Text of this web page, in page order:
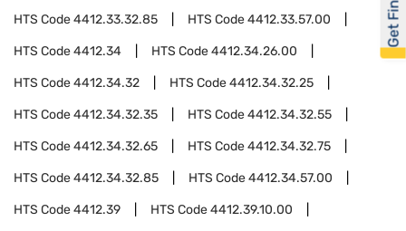
HTS Code4412.33.32.85 HTS Code4412.33.57.00
HTS Code4412.34 HTS Code4412.34.26.00
HTS Code4412.34.32 HTS Code4412.34.32.25
HTS Code4412.34.32.35 HTS Code4412.34.32.55
HTS Code4412.34.32.65 HTS Code4412.34.32.75
HTS Code4412.34.32.85 HTS Code4412.34.57.00
HTS Code4412.39 HTS Code4412.39.10.00